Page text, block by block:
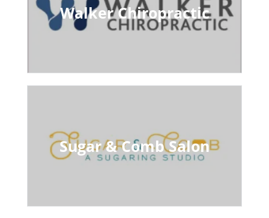
Walker Chiropractic
Sugar & Comb Salon